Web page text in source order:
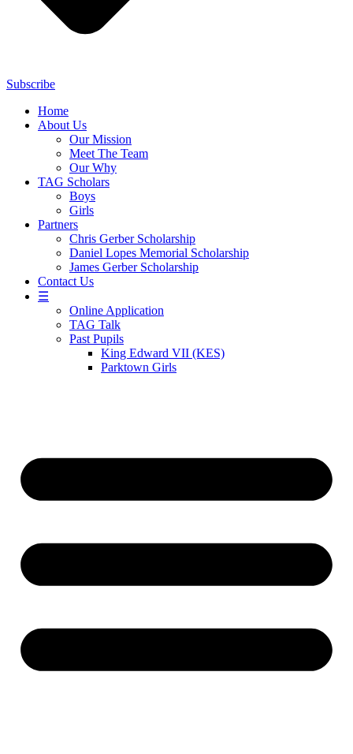
Subscribe
Home
About Us
Our Mission
Meet The Team
Our Why
TAG Scholars
Boys
Girls
Partners
Chris Gerber Scholarship
Daniel Lopes Memorial Scholarship
James Gerber Scholarship
Contact Us
☰
Online Application
TAG Talk
Past Pupils
King Edward VII (KES)
Parktown Girls